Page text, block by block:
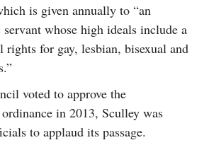
is given annually to “an
whose high ideals include a
rights for gay, lesbian, bisexual and
voted to approve the
in 2013, Sculley was
to applaud its passage.